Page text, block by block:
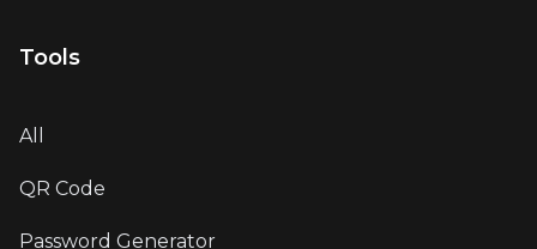
Tools
All
QR Code
Password Generator